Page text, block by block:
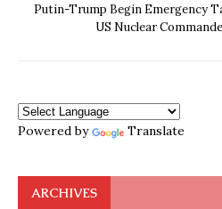
Putin-Trump Begin Emergency
US Nuclear
Powered by Translate
ARCHIVES